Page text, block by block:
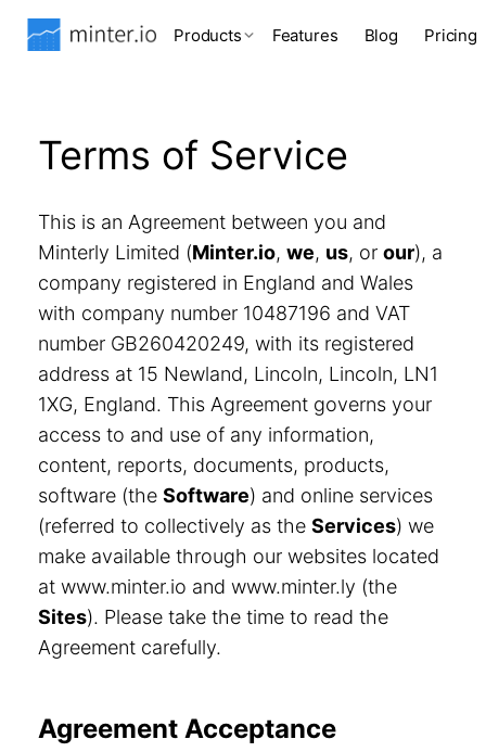
Products Features Blog Pricing
Terms of Service
This is an Agreement between you and
Minterly Limited (Minter.io, we, us, or our), a
company registered in England and Wales
with company number 10487196 and VAT
number GB260420249, with its registered
address at 15 Newland, Lincoln, Lincoln, LN1
1XG, England. This Agreement governs your
access to and use of any information,
content, reports, documents, products,
software (the Software) and online services
(referred to collectively as the Services) we
make available through our websites located
at www.minter.io and www.minter.ly (the
Sites). Please take the time to read the
Agreement carefully.
Agreement Acceptance